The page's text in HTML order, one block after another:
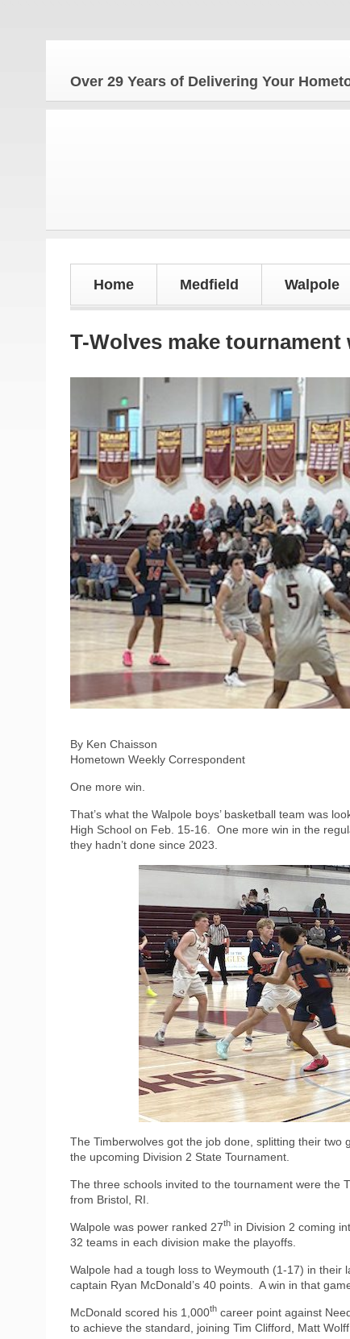
The
Over 29 Years of Delivering Your
Home Medfield Walpole
T-Wolves make
By Ken Chaisson
Hometown Weekly Correspondent
One more win.
That’s what the Walpole boys’ basketball team was
High School on Feb. 15-16.
One more win in the
they hadn’t done since 2023.
The Timberwolves got the job done, splitting their
the upcoming Division 2 State Tournament.
The three schools invited to the tournament were the
from Bristol, RI.
Walpole was power ranked 27th in Division 2 coming
32 teams in each division make the playoffs.
Walpole had a tough loss to Weymouth (1-17) in
captain Ryan McDonald’s 40 points.
A win in that
McDonald scored his 1,000th career point against
to achieve the standard, joining Tim Clifford, Matt